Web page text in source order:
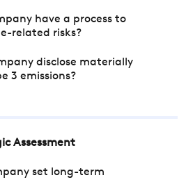
have a process to
related risks?
disclose materially
3 emissions?
Assessment
set long-term